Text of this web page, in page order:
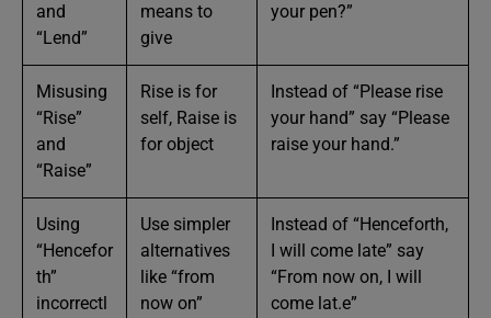
and
“Lend”
means to
give
your pen?”
Misusing
“Rise”
and
“Raise”
Rise is for
self, Raise is
for object
Instead of “Please rise
your hand” say “Please
raise your hand.”
Using
“Hencefor
th”
incorrectl
Use simpler
alternatives
like “from
now on”
Instead of “Henceforth,
I will come late” say
“From now on, I will
come lat.e”